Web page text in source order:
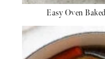
Easy Oven